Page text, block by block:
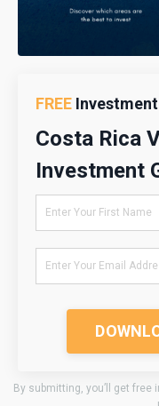
FREE
Costa Rica
Investment
By submitting, you’ll get